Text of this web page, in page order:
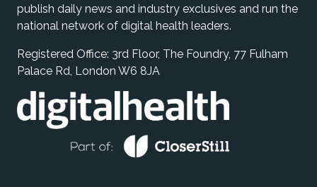
publish daily news and industry exclusives and run the
national network of digital health leaders.
Registered Office: 3rd Floor, The Foundry, 77 Fulham
Palace Rd, London W6 8JA